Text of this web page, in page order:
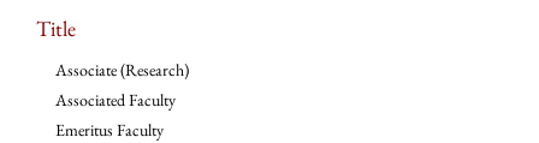
Title
Associate (Research)
Associated Faculty
Emeritus Faculty